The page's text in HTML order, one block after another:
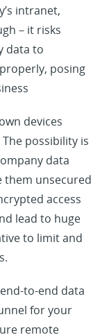
intranet,
– it risks
data to
posing
devices
possibility is
data
them unsecured
access
lead to huge
to limit and
to-end data
for your
remote